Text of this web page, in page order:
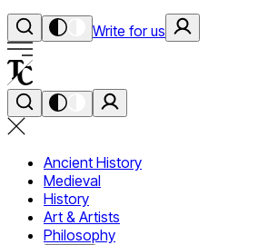
Write for us
Ancient History
Medieval
History
Art & Artists
Philosophy